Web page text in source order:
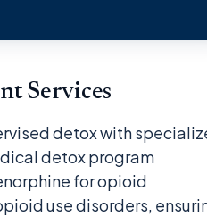
Services
detox with
detox program
for opioid
use disorders,